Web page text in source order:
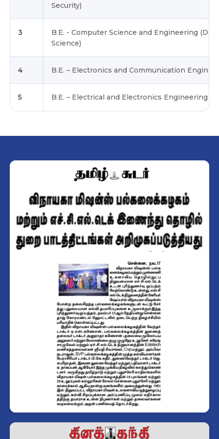
Security)
3
B.E. - Computer Science and Engineering (Data
Science)
4 B.E. – Electronics and Communication
5 B.E. – Electrical and Electronics Engineering